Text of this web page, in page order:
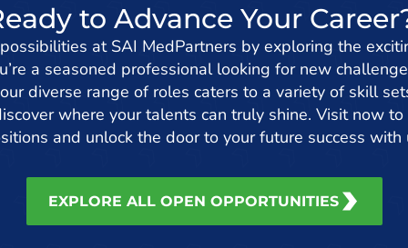
to Advance Your
at SAI MedPartners by exploring the
a seasoned professional looking for new
diverse range of roles caters to a variety of skill
where your talents can truly shine. Visit now
and unlock the door to your future success with
EXPLORE ALL OPEN OPPORTUNITIES